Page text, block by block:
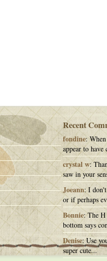
Recent
fondine:
appear to
crystal w:
saw in your
Joeann: I
or if perhaps
Bonnie: The
bottom says
Denise: Use
super cute...